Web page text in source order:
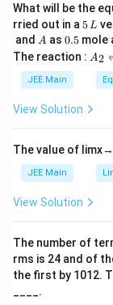
.
What will be the
rried out in a 5
\,
L
5L
and A
A as 0.
5
0.5 mole
The reaction : A
\r
ig
ef
t
ar
p
o
n
2
A
A2
JEE Main
View Solution
The value of limx→
JEE Main
View Solution
The number of
rms is 24 and of
the first by 101 2.
____.